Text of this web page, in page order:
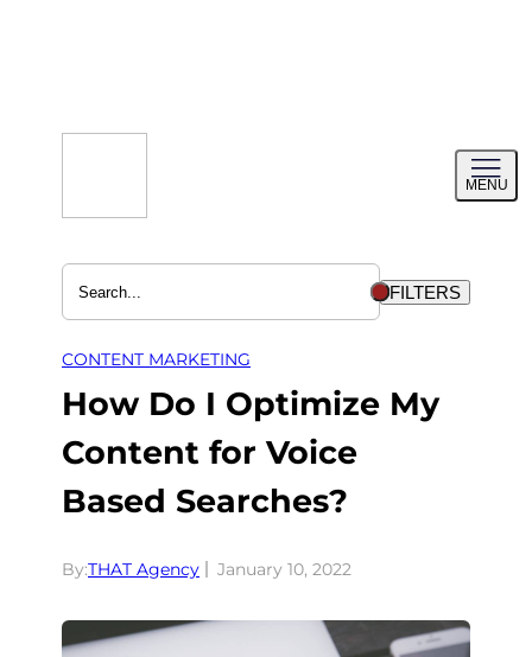
MENU
menu
FILTERS
CONTENT MARKETING
How Do I Optimize My
Content for Voice
Based Searches?
By:THAT Agency January 10, 2022